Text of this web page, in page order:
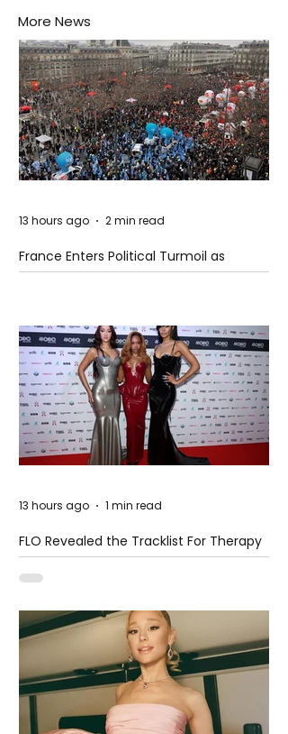
More News
France Enters Political Turmoil as
Pension Reform Protests Return
13 hours ago 2 min read
FLO Revealed the Tracklist For Therapy
at The Club
13 hours ago 1 min read